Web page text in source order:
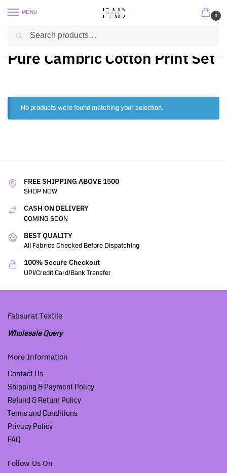
MENU
0
Home 2 PC / 3 PC / Pure Cambric Cotton Print Set
Pure Cambric Cotton Print Set
No products were found matching your selection.
FREE SHIPPING ABOVE 1500
SHOP NOW
CASH ON DELIVERY
COMING SOON
BEST QUALITY
All Fabrics Checked Before Dispatching
100% Secure Checkout
UPI/Credit Card/Bank Transfer
Fabsurat Textile
Wholesale Query
More Information
Contact Us
Shipping & Payment Policy
Refund & Return Policy
Terms and Conditions
Privacy Policy
FAQ
Follow Us On